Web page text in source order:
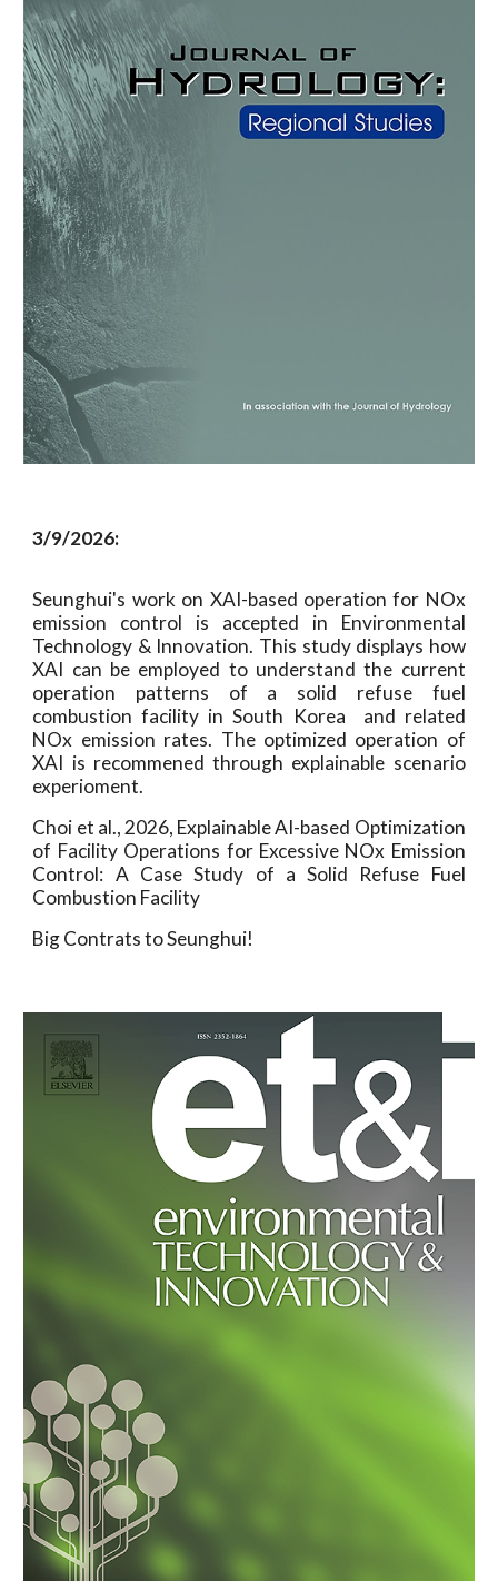
3/9/2026:
Seunghui's work on XAI-based operation for NOx
emission control is accepted in Environmental
Technology & Innovation. This study displays how
XAI can be employed to understand the current
operation patterns of a solid refuse fuel
combustion facility in South Korea and related
NOx emission rates. The optimized operation of
XAI is recommened through explainable scenario
experioment.
Choi et al., 2026, Explainable AI-based Optimization
of Facility Operations for Excessive NOx Emission
Control: A Case Study of a Solid Refuse Fuel
Combustion Facility
Big Contrats to Seunghui!